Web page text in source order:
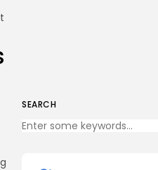
SEARCH